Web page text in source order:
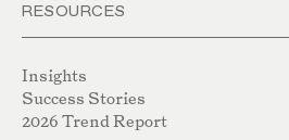
RESOURCES
Insights
Success Stories
2026 Trend Report